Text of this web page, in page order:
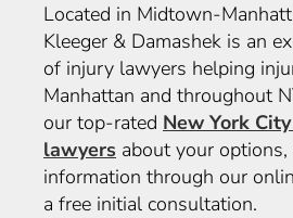
Located in Midtown-
Kleeger & Damashek is an
of injury lawyers helping
Manhattan and throughout
our top-rated New York
lawyers about your
information through our
a free initial consultation.